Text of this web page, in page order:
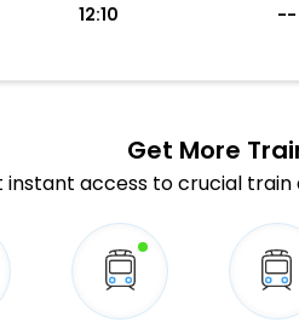
12:10 --
Get More
instant access to crucial train